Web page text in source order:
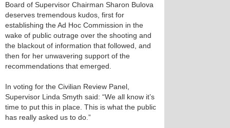
Board of Supervisor Chairman Sharon Bulova
deserves tremendous kudos, first for
establishing the Ad Hoc Commission in the
wake of public outrage over the shooting and
the blackout of information that followed, and
then for her unwavering support of the
recommendations that emerged.
In voting for the Civilian Review Panel,
Supervisor Linda Smyth said: “We all know it’s
time to put this in place. This is what the public
has really asked us to do.”